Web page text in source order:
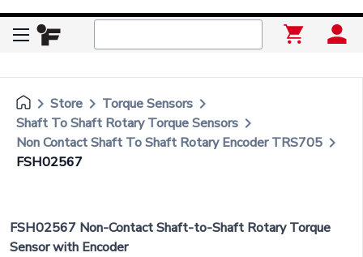
keyboard_arrow_right Store keyboard_arrow_right Torque Sensors keyboard_arrow_right
Shaft To Shaft Rotary Torque Sensors keyboard_arrow_right
Non Contact Shaft To Shaft Rotary Encoder TRS705 keyboard_arrow_right
FSH02567
FSH02567 Non-Contact Shaft-to-Shaft Rotary Torque
Sensor with Encoder